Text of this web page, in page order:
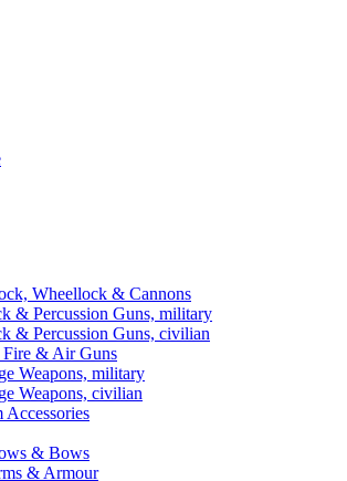
Wheellock & Cannons
& Percussion Guns, military
& Percussion Guns, civilian
Fire & Air Guns
Weapons, military
Weapons, civilian
Accessories
& Bows
& Armour